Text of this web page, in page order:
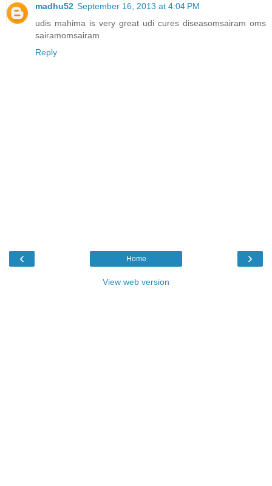
madhu52 September 16, 2013 at 4:04 PM
udis mahima is very great udi cures diseasomsairam oms
sairamomsairam
Reply
‹ ›
Home
View web version